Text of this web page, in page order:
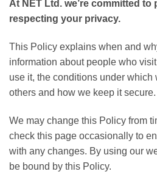
At NET Ltd. we’re committed to
respecting your privacy.
This Policy explains when and
information about people who
use it, the conditions under which
others and how we keep it secure.
We may change this Policy from
check this page occasionally to
with any changes. By using our
be bound by this Policy.